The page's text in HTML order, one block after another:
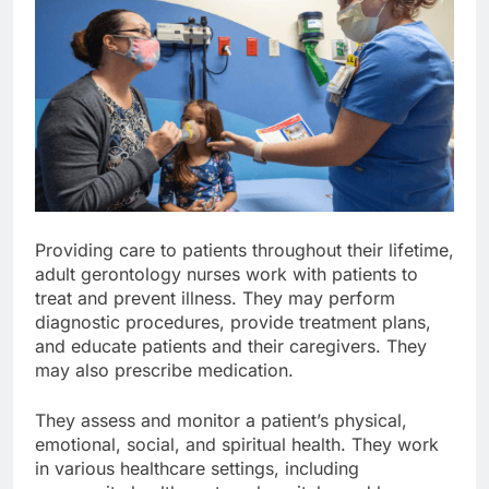
Providing care to patients throughout their lifetime,
adult gerontology nurses work with patients to
treat and prevent illness. They may perform
diagnostic procedures, provide treatment plans,
and educate patients and their caregivers. They
may also prescribe medication.
They assess and monitor a patient’s physical,
emotional, social, and spiritual health. They work
in various healthcare settings, including